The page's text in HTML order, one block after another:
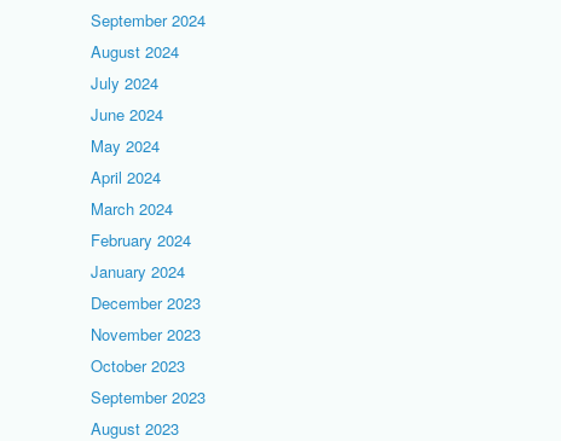
September 2024
August 2024
July 2024
June 2024
May 2024
April 2024
March 2024
February 2024
January 2024
December 2023
November 2023
October 2023
September 2023
August 2023